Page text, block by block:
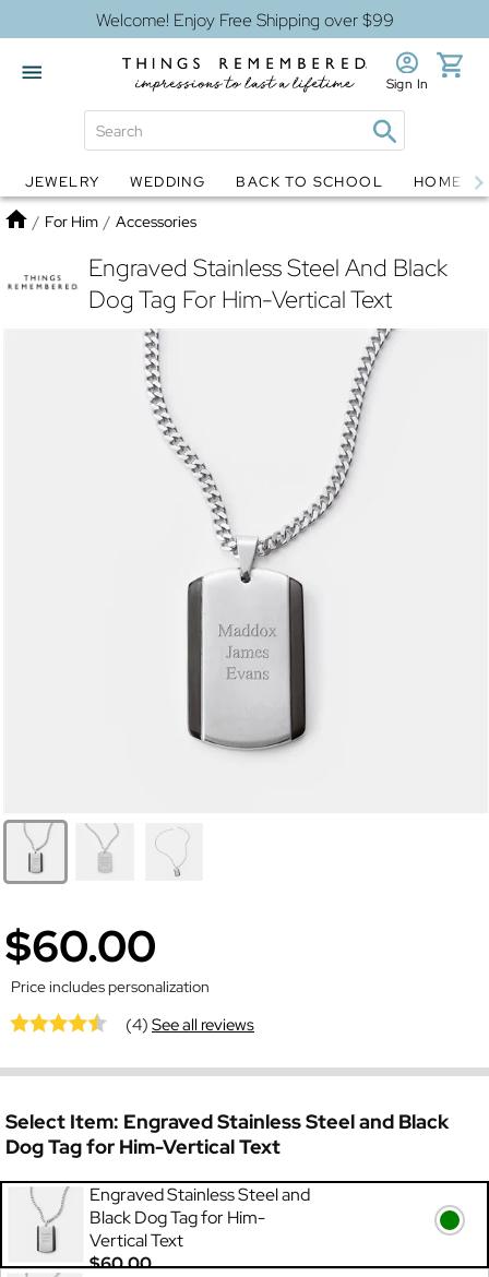
Welcome! Enjoy Free Shipping over $99
Globes Jewelry
Sign In
JEWELRY WEDDING BACK TO SCHOOL HOME
Home
/ For Him / Accessories
Engraved Stainless Steel And Black
Dog Tag For Him-Vertical Text
$60.00
Price includes personalization
(4)See all reviews
Select Item: Engraved Stainless Steel and Black
Dog Tag for Him-Vertical Text
Engraved Stainless Steel and
Black Dog Tag for Him-
Vertical Text
$60.00